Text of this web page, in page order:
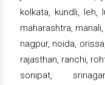
kolkata, kundli, leh,
maharashtra,
nagpur, noida,
rajasthan, ranchi,
sonipat,